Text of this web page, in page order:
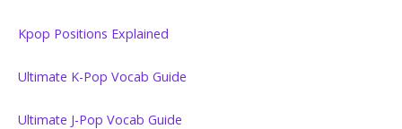
Kpop Positions Explained
Ultimate K-Pop Vocab Guide
Ultimate J-Pop Vocab Guide